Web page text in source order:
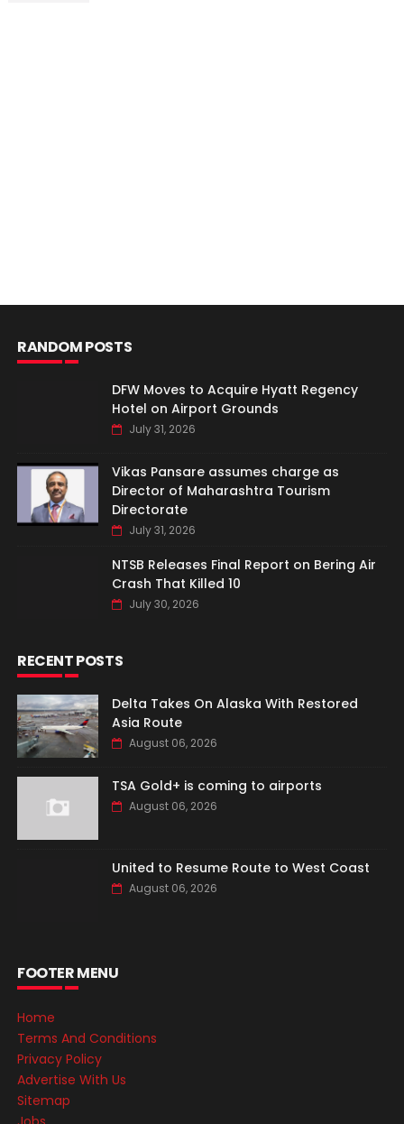
RANDOM POSTS
DFW Moves to Acquire Hyatt Regency
Hotel on Airport Grounds
July 31, 2026
Vikas Pansare assumes charge as
Director of Maharashtra Tourism
Directorate
July 31, 2026
NTSB Releases Final Report on Bering Air
Crash That Killed 10
July 30, 2026
RECENT POSTS
Delta Takes On Alaska With Restored
Asia Route
August 06, 2026
TSA Gold+ is coming to airports
August 06, 2026
United to Resume Route to West Coast
August 06, 2026
FOOTER MENU
Home
Terms And Conditions
Privacy Policy
Advertise With Us
Sitemap